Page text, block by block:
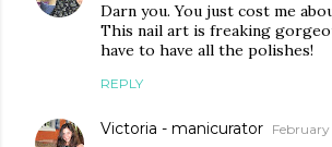
Darn you. You just cost me
This nail art is freaking
have to have all the polishes!
REPLY
Victoria - manicurator February